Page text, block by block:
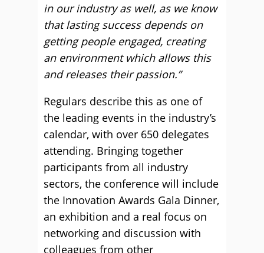
in our industry as well, as we know
that lasting success depends on
getting people engaged, creating
an environment which allows this
and releases their passion.”
Regulars describe this as one of
the leading events in the industry’s
calendar, with over 650 delegates
attending. Bringing together
participants from all industry
sectors, the conference will include
the Innovation Awards Gala Dinner,
an exhibition and a real focus on
networking and discussion with
colleagues from other